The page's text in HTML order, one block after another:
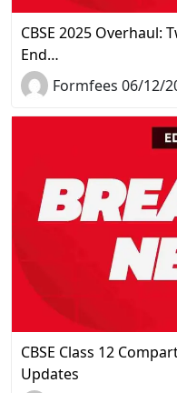
CBSE 2025 Overhaul:
End…
Formfees 06/12/
CBSE Class 12
Updates